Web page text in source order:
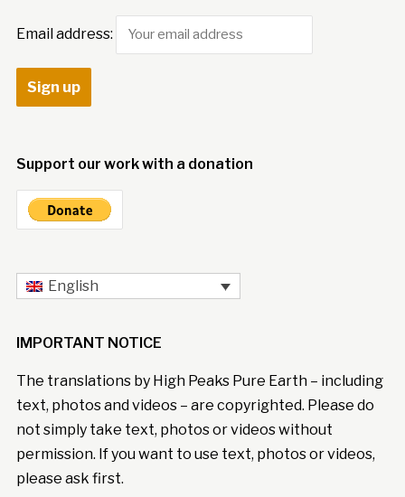
Email address:
Support our work with a donation
English
IMPORTANT NOTICE
The translations by High Peaks Pure Earth – including
text, photos and videos – are copyrighted. Please do
not simply take text, photos or videos without
permission. If you want to use text, photos or videos,
please ask first.